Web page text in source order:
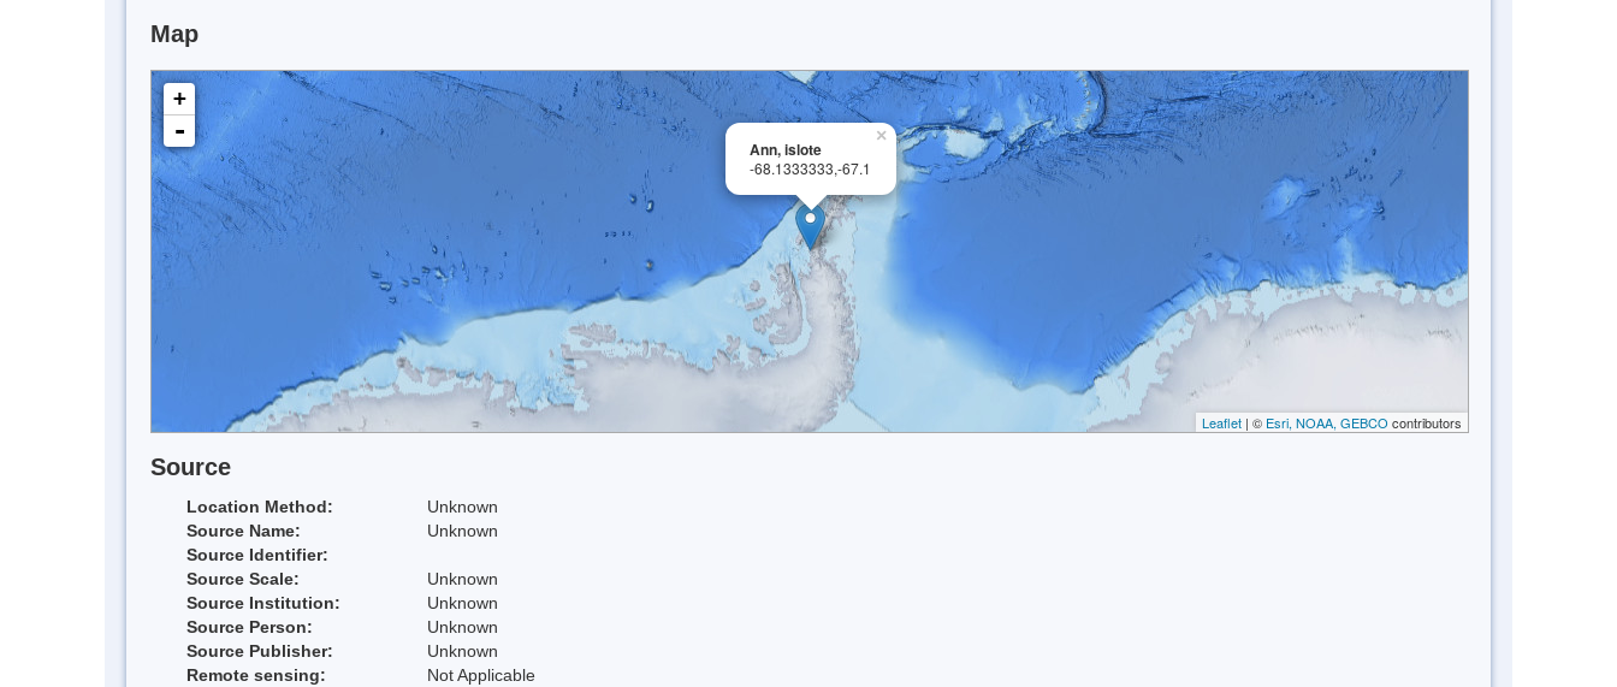
Map
×
Ann, islote
-68.1333333,-67.1
+
-
Leaflet | © Esri, NOAA, GEBCO contributors
Source
Location Method:
Unknown
Source Name:
Unknown
Source Identifier:
Source Scale:
Unknown
Source Institution:
Unknown
Source Person:
Unknown
Source Publisher:
Unknown
Remote sensing:
Not Applicable